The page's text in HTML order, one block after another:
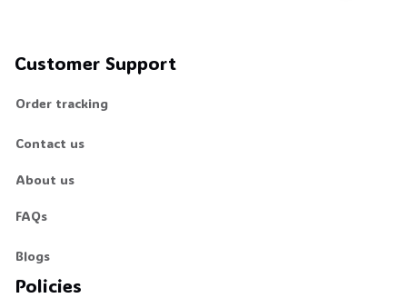
Customer Support
Order tracking
Contact us
About us
FAQs
Blogs
Policies